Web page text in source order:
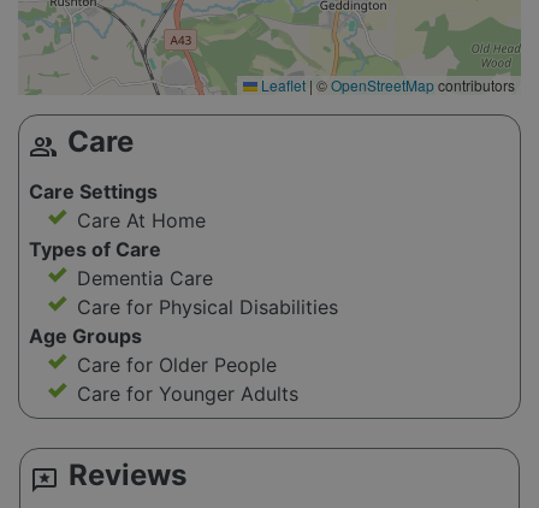
Leaflet | ©OpenStreetMapcontributors
group Care
Care Settings
Care At Home
Types of Care
Dementia Care
Care for Physical Disabilities
Age Groups
Care for Older People
Care for Younger Adults
reviews Reviews